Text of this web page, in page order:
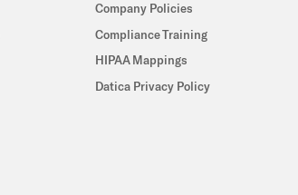
Company Policies
Compliance Training
HIPAA Mappings
Datica Privacy Policy